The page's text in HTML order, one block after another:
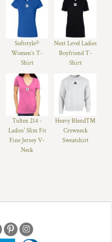
Softstyle®
Women’s T-
Shirt
Next Level Ladies
Boyfriend T-
Shirt
Tultex 214 -
Ladies' Slim Fit
Fine Jersey V-
Neck
Heavy Blend™
Crewneck
Sweatshirt